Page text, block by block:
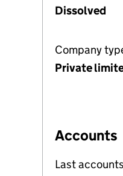
Dissolved
Company
Private
Accounts
Last